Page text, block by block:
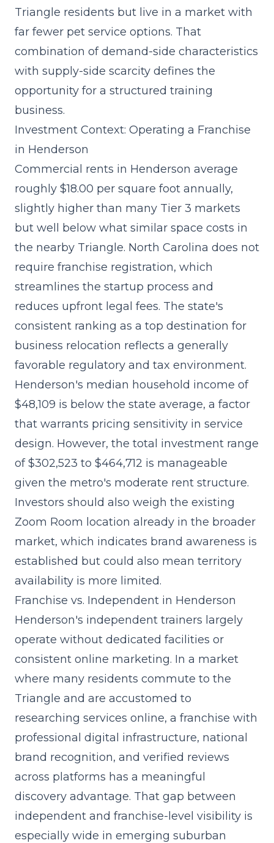
Triangle residents but live in a market with
far fewer pet service options. That
combination of demand-side characteristics
with supply-side scarcity defines the
opportunity for a structured training
business.
Investment Context: Operating a Franchise
in Henderson
Commercial rents in Henderson average
roughly $18.00 per square foot annually,
slightly higher than many Tier 3 markets
but well below what similar space costs in
the nearby Triangle. North Carolina does not
require franchise registration, which
streamlines the startup process and
reduces upfront legal fees. The state's
consistent ranking as a top destination for
business relocation reflects a generally
favorable regulatory and tax environment.
Henderson's median household income of
$48,109 is below the state average, a factor
that warrants pricing sensitivity in service
design. However, the total investment range
of $302,523 to $464,712 is manageable
given the metro's moderate rent structure.
Investors should also weigh the existing
Zoom Room location already in the broader
market, which indicates brand awareness is
established but could also mean territory
availability is more limited.
Franchise vs. Independent in Henderson
Henderson's independent trainers largely
operate without dedicated facilities or
consistent online marketing. In a market
where many residents commute to the
Triangle and are accustomed to
researching services online, a franchise with
professional digital infrastructure, national
brand recognition, and verified reviews
across platforms has a meaningful
discovery advantage. That gap between
independent and franchise-level visibility is
especially wide in emerging suburban